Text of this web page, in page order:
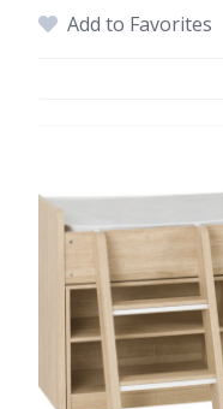
Add to Favorites